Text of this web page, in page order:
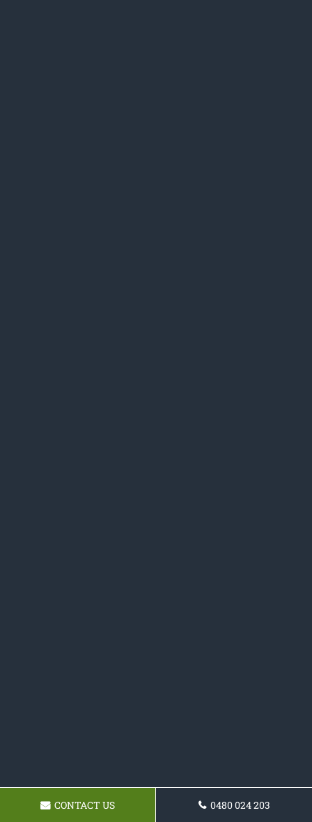
CONTACT US 0480 024 203